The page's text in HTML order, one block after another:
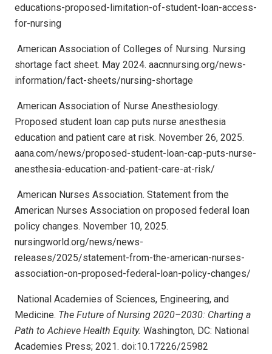
educations-proposed-limitation-of-student-loan-access-
for-nursing
American Association of Colleges of Nursing. Nursing
shortage fact sheet. May 2024. aacnnursing.org/news-
information/fact-sheets/nursing-shortage
American Association of Nurse Anesthesiology.
Proposed student loan cap puts nurse anesthesia
education and patient care at risk. November 26, 2025.
aana.com/news/proposed-student-loan-cap-puts-nurse-
anesthesia-education-and-patient-care-at-risk/
American Nurses Association. Statement from the
American Nurses Association on proposed federal loan
policy changes. November 10, 2025.
nursingworld.org/news/news-
releases/2025/statement-from-the-american-nurses-
association-on-proposed-federal-loan-policy-changes/
National Academies of Sciences, Engineering, and
Medicine. The Future of Nursing 2020–2030: Charting a
Path to Achieve Health Equity. Washington, DC: National
Academies Press; 2021. doi:10.17226/25982